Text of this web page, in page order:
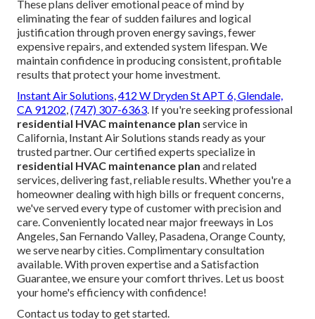
These plans deliver emotional peace of mind by
eliminating the fear of sudden failures and logical
justification through proven energy savings, fewer
expensive repairs, and extended system lifespan. We
maintain confidence in producing consistent, profitable
results that protect your home investment.
Instant Air Solutions,412 W Dryden St APT 6, Glendale,
CA 91202,(747) 307-6363. If you're seeking professional
residential HVAC maintenance plan service in
California, Instant Air Solutions stands ready as your
trusted partner. Our certified experts specialize in
residential HVAC maintenance plan and related
services, delivering fast, reliable results. Whether you're a
homeowner dealing with high bills or frequent concerns,
we've served every type of customer with precision and
care. Conveniently located near major freeways in Los
Angeles, San Fernando Valley, Pasadena, Orange County,
we serve nearby cities. Complimentary consultation
available. With proven expertise and a Satisfaction
Guarantee, we ensure your comfort thrives. Let us boost
your home's efficiency with confidence!
Contact us today to get started.